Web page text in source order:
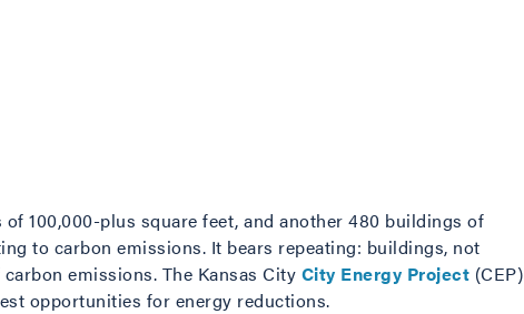
100,000-plus square feet, and another 480 buildings of
to carbon emissions. It bears repeating: buildings, not
emissions. The Kansas City City Energy Project (CEP)
opportunities for energy reductions.